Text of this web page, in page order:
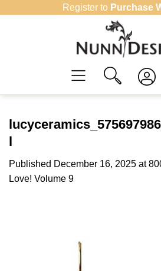
Register to Purchase
l
Published December 16, 2025 at
Love! Volume 9